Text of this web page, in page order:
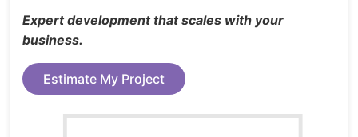
Wallet Page
Order Details
Expert development that scales with your
business.
Estimate My Project